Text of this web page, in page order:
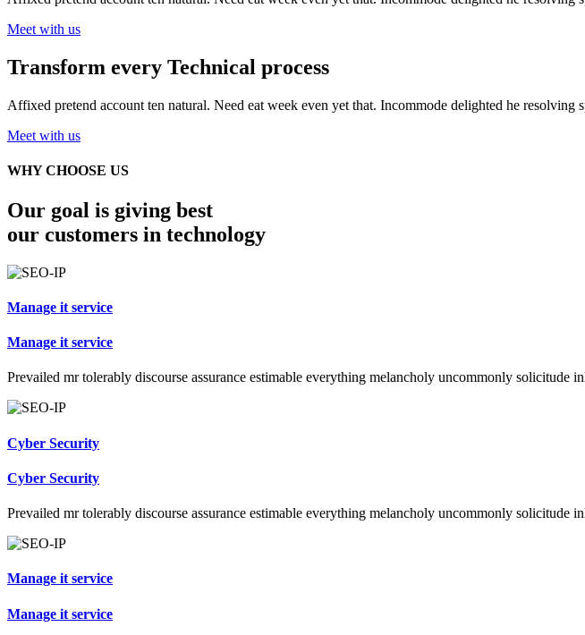
Meet with us
Transform every Technical process
Affixed pretend account ten natural. Need eat week even yet that. Incommode delighted he resolving
Meet with us
WHY CHOOSE US
Our goal is giving best
our customers in technology
Manage it service
Manage it service
Prevailed mr tolerably discourse assurance estimable everything melancholy uncommonly solicitude
Cyber Security
Cyber Security
Prevailed mr tolerably discourse assurance estimable everything melancholy uncommonly solicitude
Manage it service
Manage it service